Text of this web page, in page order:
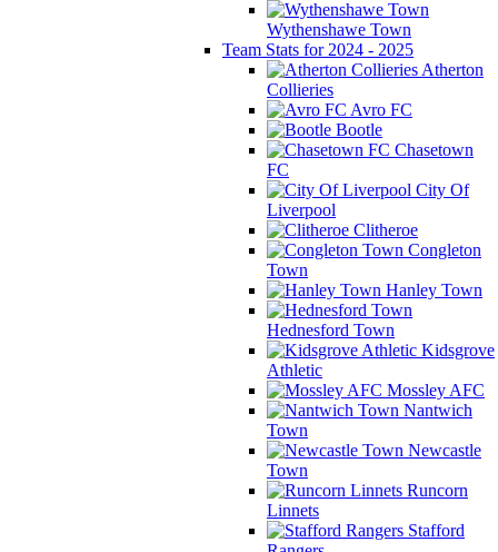
Wythenshawe Town
Team Stats for 2024 - 2025
Atherton
Collieries
Avro FC
Bootle
Chasetown
FC
City Of
Liverpool
Clitheroe
Congleton
Town
Hanley Town
Hednesford Town
Kidsgrove
Athletic
Mossley AFC
Nantwich
Town
Newcastle
Town
Runcorn
Linnets
Stafford